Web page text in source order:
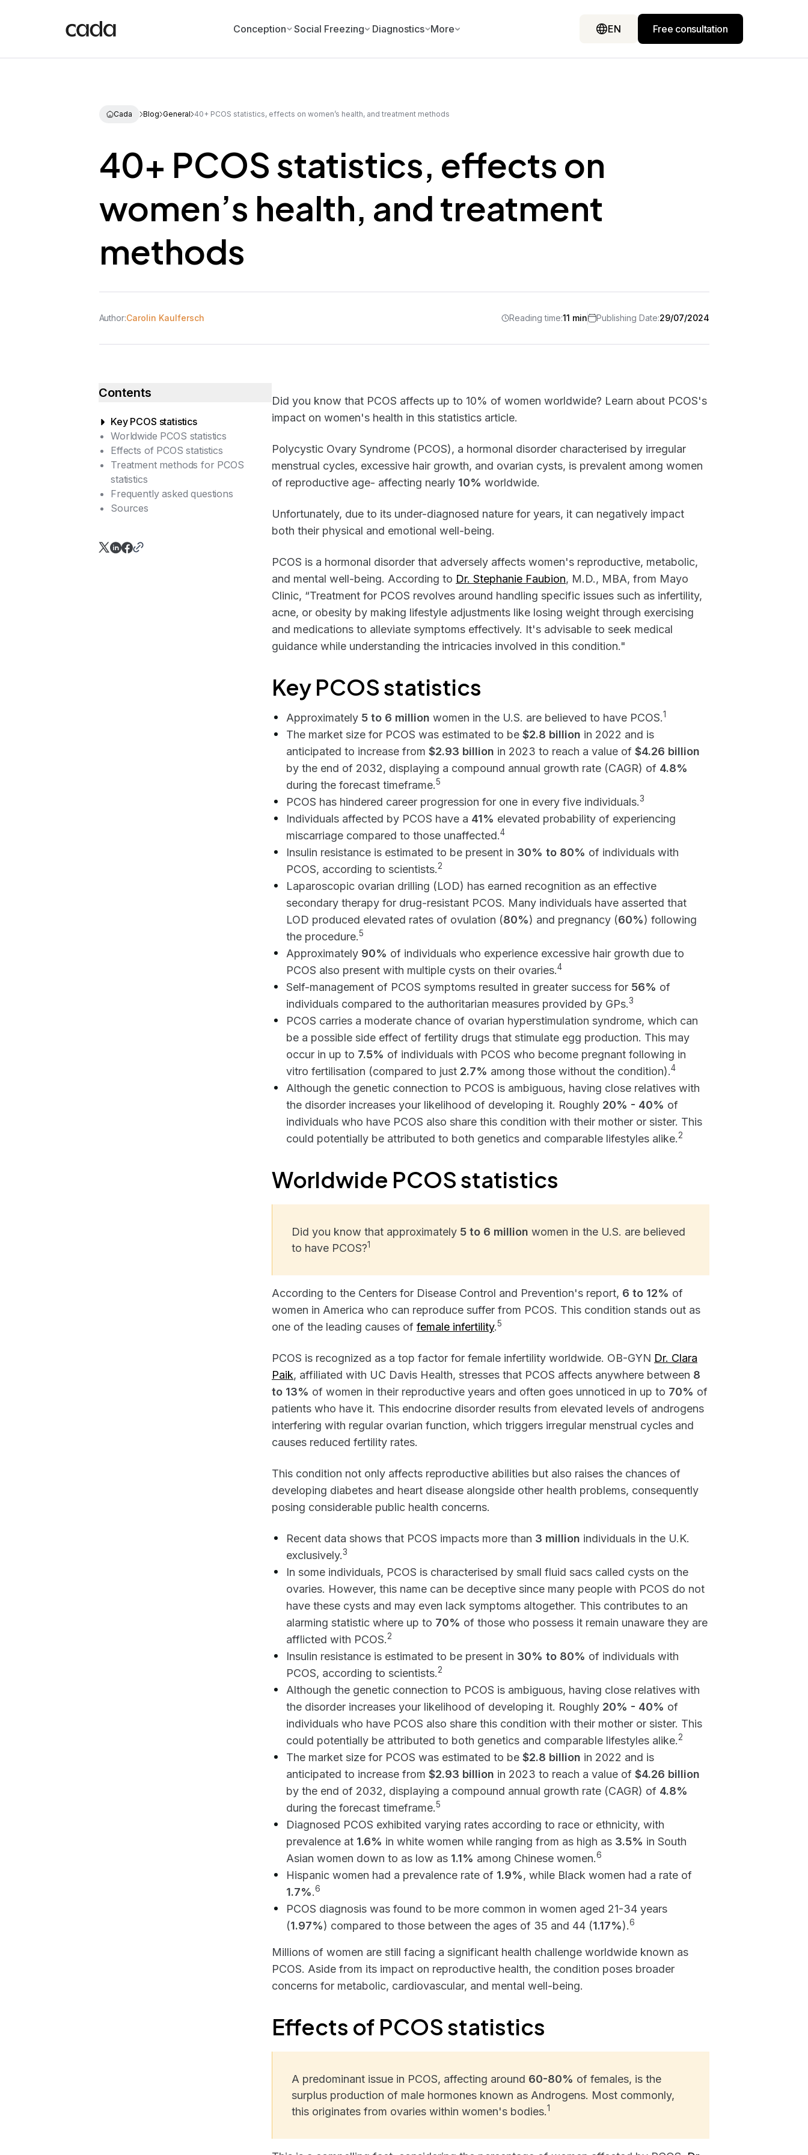
Conception Social Freezing Diagnostics More EN Free consultation
Cada Blog General 40+ PCOS statistics, effects on women’s health, and treatment methods
40+ PCOS statistics, effects on
women’s health, and treatment
methods
Author:Carolin Kaulfersch Reading time:11 min Publishing Date:29/07/2024
Contents
Key PCOS statistics
Worldwide PCOS statistics
Effects of PCOS statistics
Treatment methods for PCOS
statistics
Frequently asked questions
Sources
Did you know that PCOS affects up to 10% of women worldwide? Learn about PCOS's
impact on women's health in this statistics article.
Polycystic Ovary Syndrome (PCOS), a hormonal disorder characterised by irregular
menstrual cycles, excessive hair growth, and ovarian cysts, is prevalent among women
of reproductive age- affecting nearly 10% worldwide.
Unfortunately, due to its under-diagnosed nature for years, it can negatively impact
both their physical and emotional well-being.
PCOS is a hormonal disorder that adversely affects women's reproductive, metabolic,
and mental well-being. According to Dr. Stephanie Faubion, M.D., MBA, from Mayo
Clinic, “Treatment for PCOS revolves around handling specific issues such as infertility,
acne, or obesity by making lifestyle adjustments like losing weight through exercising
and medications to alleviate symptoms effectively. It's advisable to seek medical
guidance while understanding the intricacies involved in this condition."
Key PCOS statistics
Approximately 5 to 6 million women in the U.S. are believed to have PCOS.1
The market size for PCOS was estimated to be $2.8 billion in 2022 and is
anticipated to increase from $2.93 billion in 2023 to reach a value of $4.26 billion
by the end of 2032, displaying a compound annual growth rate (CAGR) of 4.8%
during the forecast timeframe.5
PCOS has hindered career progression for one in every five individuals.3
Individuals affected by PCOS have a 41% elevated probability of experiencing
miscarriage compared to those unaffected.4
Insulin resistance is estimated to be present in 30% to 80% of individuals with
PCOS, according to scientists.2
Laparoscopic ovarian drilling (LOD) has earned recognition as an effective
secondary therapy for drug-resistant PCOS. Many individuals have asserted that
LOD produced elevated rates of ovulation (80%) and pregnancy (60%) following
the procedure.5
Approximately 90% of individuals who experience excessive hair growth due to
PCOS also present with multiple cysts on their ovaries.4
Self-management of PCOS symptoms resulted in greater success for 56% of
individuals compared to the authoritarian measures provided by GPs.3
PCOS carries a moderate chance of ovarian hyperstimulation syndrome, which can
be a possible side effect of fertility drugs that stimulate egg production. This may
occur in up to 7.5% of individuals with PCOS who become pregnant following in
vitro fertilisation (compared to just 2.7% among those without the condition).4
Although the genetic connection to PCOS is ambiguous, having close relatives with
the disorder increases your likelihood of developing it. Roughly 20% - 40% of
individuals who have PCOS also share this condition with their mother or sister. This
could potentially be attributed to both genetics and comparable lifestyles alike.2
Worldwide PCOS statistics
Did you know that approximately 5 to 6 million women in the U.S. are believed
to have PCOS?1
According to the Centers for Disease Control and Prevention's report, 6 to 12% of
women in America who can reproduce suffer from PCOS. This condition stands out as
one of the leading causes of female infertility.5
PCOS is recognized as a top factor for female infertility worldwide. OB-GYN Dr. Clara
Paik, affiliated with UC Davis Health, stresses that PCOS affects anywhere between 8
to 13% of women in their reproductive years and often goes unnoticed in up to 70% of
patients who have it. This endocrine disorder results from elevated levels of androgens
interfering with regular ovarian function, which triggers irregular menstrual cycles and
causes reduced fertility rates.
This condition not only affects reproductive abilities but also raises the chances of
developing diabetes and heart disease alongside other health problems, consequently
posing considerable public health concerns.
Recent data shows that PCOS impacts more than 3 million individuals in the U.K.
exclusively.3
In some individuals, PCOS is characterised by small fluid sacs called cysts on the
ovaries. However, this name can be deceptive since many people with PCOS do not
have these cysts and may even lack symptoms altogether. This contributes to an
alarming statistic where up to 70% of those who possess it remain unaware they are
afflicted with PCOS.2
Insulin resistance is estimated to be present in 30% to 80% of individuals with
PCOS, according to scientists.2
Although the genetic connection to PCOS is ambiguous, having close relatives with
the disorder increases your likelihood of developing it. Roughly 20% - 40% of
individuals who have PCOS also share this condition with their mother or sister. This
could potentially be attributed to both genetics and comparable lifestyles alike.2
The market size for PCOS was estimated to be $2.8 billion in 2022 and is
anticipated to increase from $2.93 billion in 2023 to reach a value of $4.26 billion
by the end of 2032, displaying a compound annual growth rate (CAGR) of 4.8%
during the forecast timeframe.5
Diagnosed PCOS exhibited varying rates according to race or ethnicity, with
prevalence at 1.6% in white women while ranging from as high as 3.5% in South
Asian women down to as low as 1.1% among Chinese women.6
Hispanic women had a prevalence rate of 1.9%, while Black women had a rate of
1.7%.6
PCOS diagnosis was found to be more common in women aged 21-34 years
(1.97%) compared to those between the ages of 35 and 44 (1.17%).6
Millions of women are still facing a significant health challenge worldwide known as
PCOS. Aside from its impact on reproductive health, the condition poses broader
concerns for metabolic, cardiovascular, and mental well-being.
Effects of PCOS statistics
A predominant issue in PCOS, affecting around 60-80% of females, is the
surplus production of male hormones known as Androgens. Most commonly,
this originates from ovaries within women's bodies.1